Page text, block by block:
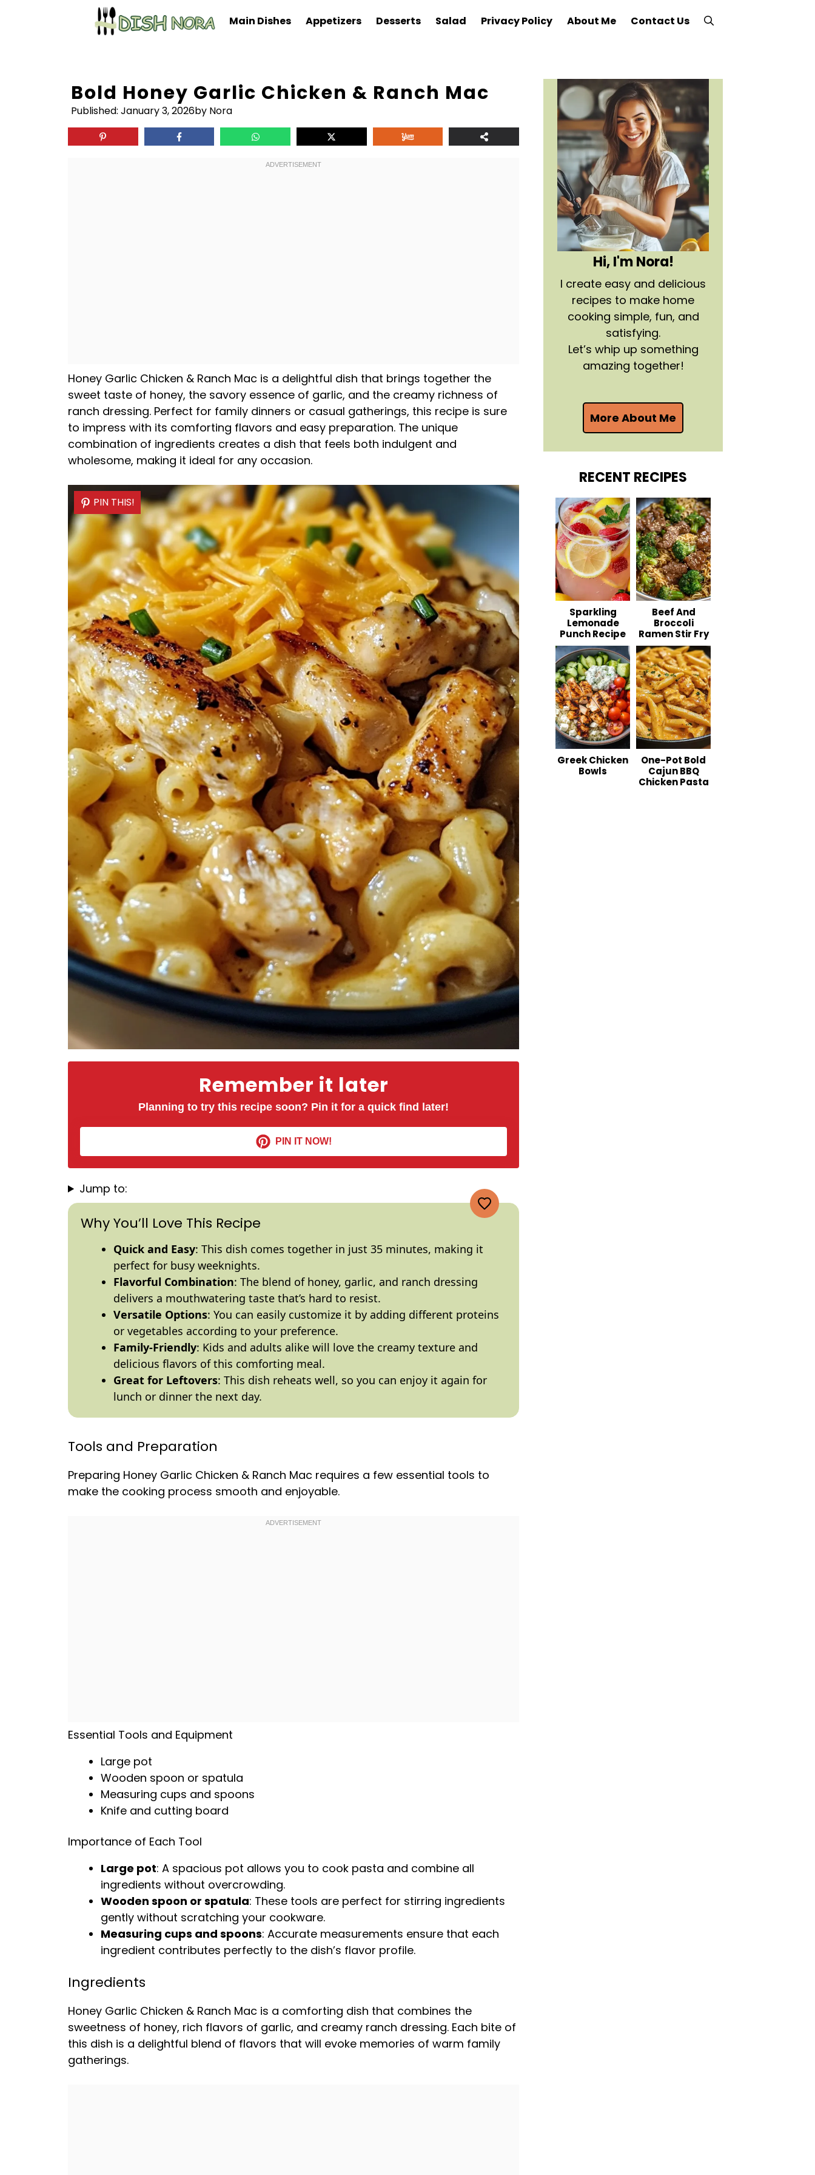
Main Dishes Appetizers Desserts Salad Privacy Policy About Me Contact Us
Bold Honey Garlic Chicken & Ranch Mac
Published: January 3, 2026by Nora
Honey Garlic Chicken & Ranch Mac is a delightful dish that brings together the
sweet taste of honey, the savory essence of garlic, and the creamy richness of
ranch dressing. Perfect for family dinners or casual gatherings, this recipe is sure
to impress with its comforting flavors and easy preparation. The unique
combination of ingredients creates a dish that feels both indulgent and
wholesome, making it ideal for any occasion.
Remember it later
Planning to try this recipe soon? Pin it for a quick find later!
PIN IT NOW!
PIN THIS!
PIN THIS!
Jump to:
Why You’ll Love This Recipe
Quick and Easy: This dish comes together in just 35 minutes, making it
perfect for busy weeknights.
Flavorful Combination: The blend of honey, garlic, and ranch dressing
delivers a mouthwatering taste that’s hard to resist.
Versatile Options: You can easily customize it by adding different proteins
or vegetables according to your preference.
Family-Friendly: Kids and adults alike will love the creamy texture and
delicious flavors of this comforting meal.
Great for Leftovers: This dish reheats well, so you can enjoy it again for
lunch or dinner the next day.
Tools and Preparation
Preparing Honey Garlic Chicken & Ranch Mac requires a few essential tools to
make the cooking process smooth and enjoyable.
Essential Tools and Equipment
Large pot
Wooden spoon or spatula
Measuring cups and spoons
Knife and cutting board
Importance of Each Tool
Large pot: A spacious pot allows you to cook pasta and combine all
ingredients without overcrowding.
Wooden spoon or spatula: These tools are perfect for stirring ingredients
gently without scratching your cookware.
Measuring cups and spoons: Accurate measurements ensure that each
ingredient contributes perfectly to the dish’s flavor profile.
Ingredients
Honey Garlic Chicken & Ranch Mac is a comforting dish that combines the
sweetness of honey, rich flavors of garlic, and creamy ranch dressing. Each bite of
this dish is a delightful blend of flavors that will evoke memories of warm family
gatherings.
Hi, I'm Nora!
I create easy and delicious
recipes to make home
cooking simple, fun, and
satisfying.
Let’s whip up something
amazing together!
More About Me
RECENT RECIPES
Sparkling
Lemonade
Punch Recipe
Beef And
Broccoli
Ramen Stir Fry
Greek Chicken
Bowls
One-Pot Bold
Cajun BBQ
Chicken Pasta